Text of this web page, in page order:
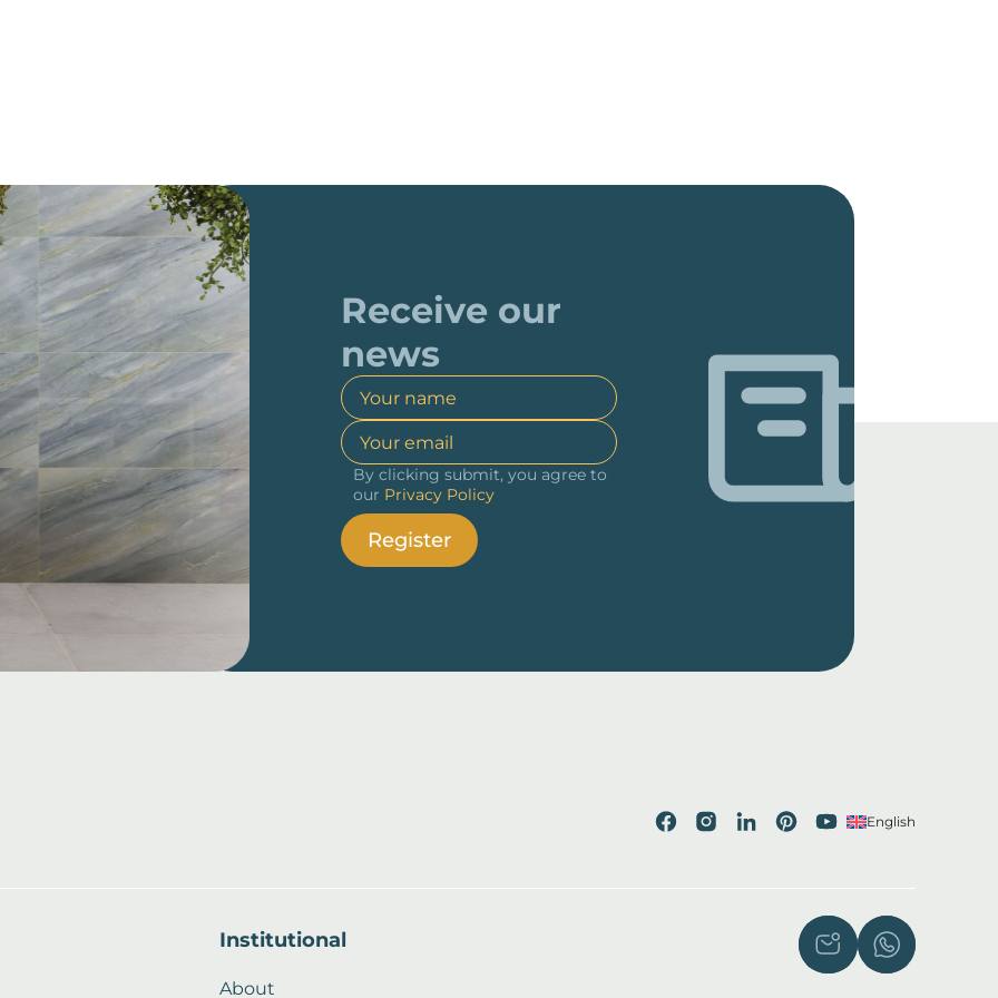
Receive our
news
By clicking submit, you agree to
our Privacy Policy
Register
English
Institutional
About